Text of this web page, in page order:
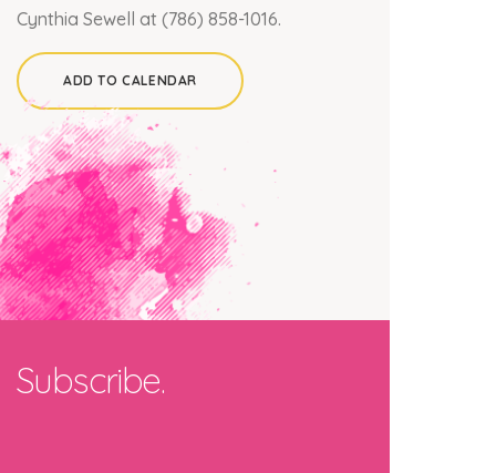
Cynthia Sewell at (786) 858-1016.
ADD TO CALENDAR
Join our mailing list
Subscribe.